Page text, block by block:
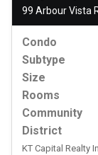
99 Arbour Vista
Condo
Subtype
Size
Rooms
Community
District
KT Capital Realty